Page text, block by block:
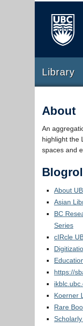
Library
About
An
highlight the
spaces and
About
Asian
BC
Series
cIRcle
https://
Koerner
Rare